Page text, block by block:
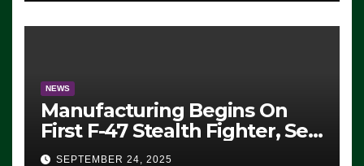
Exiting – FEDS MAKE
SEVERAL ARRESTS (VIDEO)
NEWS
Manufacturing Begins On
First F-47 Stealth Fighter, Set
For 2028 Rollout
SEPTEMBER 24, 2025